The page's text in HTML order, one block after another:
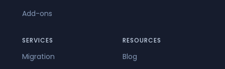
Add-ons
SERVICES
Migration
RESOURCES
Blog